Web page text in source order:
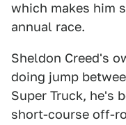
which makes him
annual race.
Sheldon Creed's
doing jump
Super Truck, he's
short-course off-